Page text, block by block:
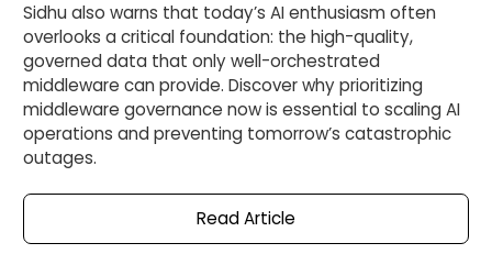
Sidhu also warns that today’s AI enthusiasm often
overlooks a critical foundation: the high-quality,
governed data that only well-orchestrated
middleware can provide. Discover why prioritizing
middleware governance now is essential to scaling AI
operations and preventing tomorrow’s catastrophic
outages.
ReadArticle